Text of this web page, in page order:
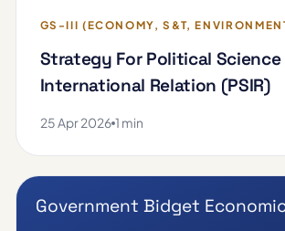
GS-III (ECONOMY, S&T,
Strategy For Political Science
International Relation (PSIR)
25 Apr 2026 1 min
Government Bidget